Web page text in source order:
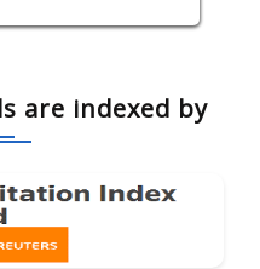
are indexed by